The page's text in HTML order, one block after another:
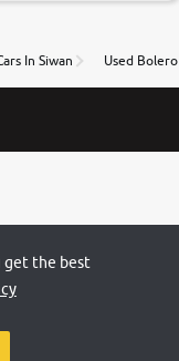
get the best
In Siwan Used